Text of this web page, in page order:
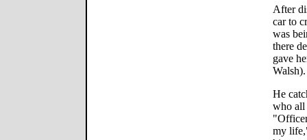
After
car to
was
there
gave
Walsh).
He
who all
my